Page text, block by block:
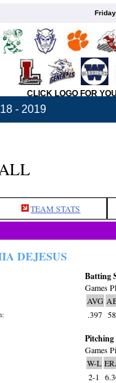
CLICK LOGO FOR
- 2019
TEAM STATS
DEJESUS
Batting
Games
AVG
.397 58
Pitching
Games
W-L
2-1